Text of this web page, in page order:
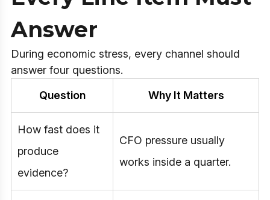
Answer
During economic stress, every channel should
answer four questions.
Question
Why It Matters
How fast does it
produce
evidence?
CFO pressure usually
works inside a quarter.